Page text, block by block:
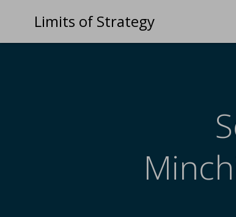
Limits of Strategy